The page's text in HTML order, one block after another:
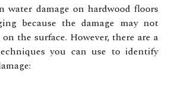
water damage on hardwood floors
because the damage may not
the surface. However, there are a
you can use to identify